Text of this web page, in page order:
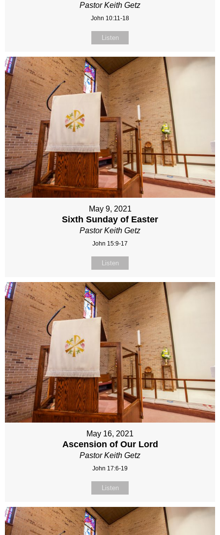
Pastor Keith Getz
John 10:11-18
Listen
May 9, 2021
Sixth Sunday of Easter
Pastor Keith Getz
John 15:9-17
Listen
May 16, 2021
Ascension of Our Lord
Pastor Keith Getz
John 17:6-19
Listen